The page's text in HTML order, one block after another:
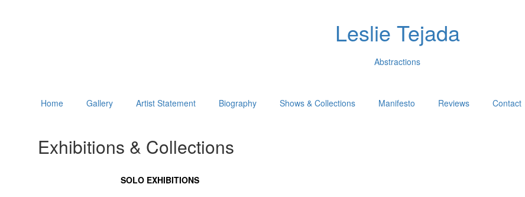
Leslie Tejada
Abstractions
Home Gallery Artist Statement Biography Shows & Collections Manifesto Reviews Contact
Exhibitions & Collections
SOLO EXHIBITIONS